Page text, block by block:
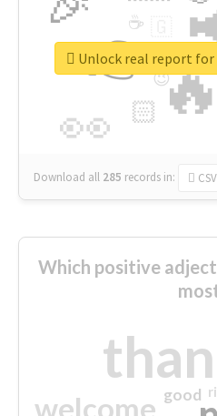
👉
👀 🏻
🔷
☕
😉
🎡
Download all 285 records in: CSV
Unlock real report
Which positive
welcome good